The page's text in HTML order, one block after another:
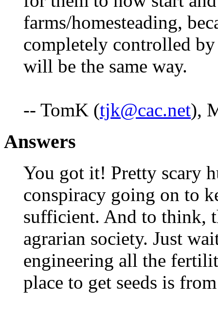
farms/homesteading,
completely controlled
will be the same way.
-- TomK (tjk@cac.net),
Answers
You got it! Pretty scary
conspiracy going on to
sufficient. And to think,
agrarian society. Just
engineering all the
place to get seeds is